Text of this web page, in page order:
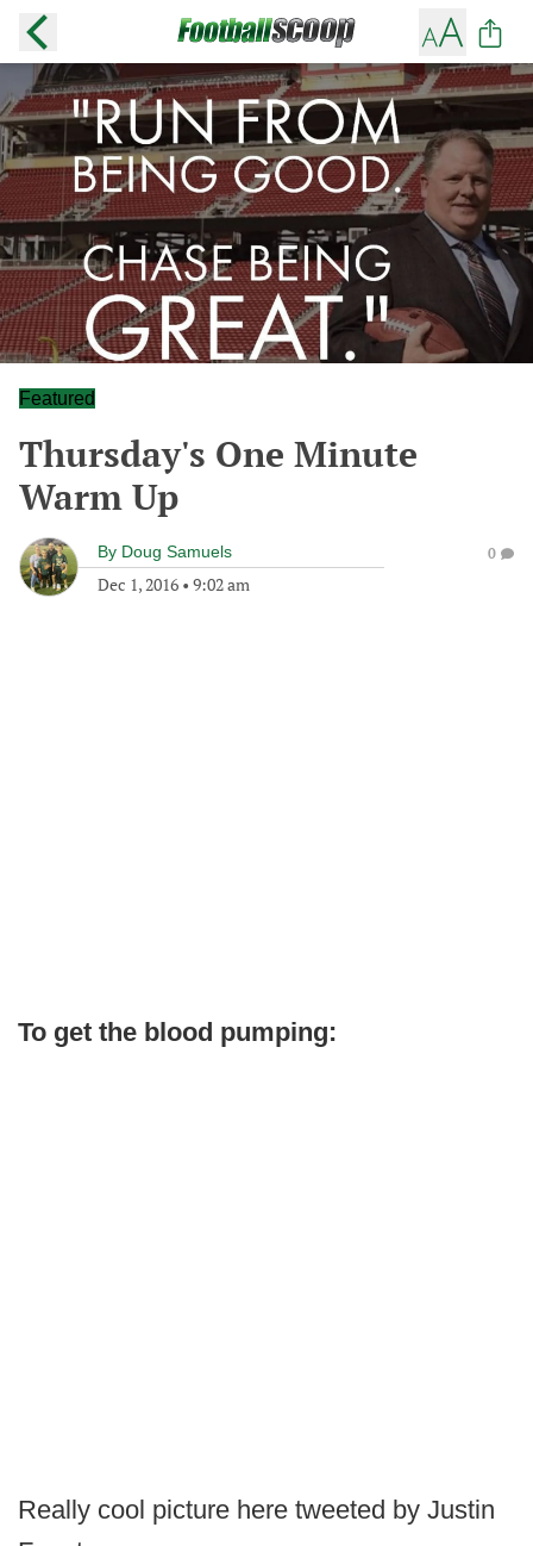
Featured
Thursday's One Minute
Warm Up
By Doug Samuels
Dec 1, 2016 • 9:02 am
0
To get the blood pumping:
Really cool picture here tweeted by Justin